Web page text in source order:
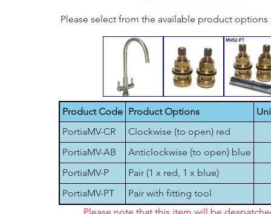
Please select from the available product
Product Code Product Options
PortiaMV-CR
Clockwise (to open) red
PortiaMV-AB
Anticlockwise (to open) blue
PortiaMV-P
Pair (1 x red, 1 x blue)
PortiaMV-PT
Pair with fitting tool